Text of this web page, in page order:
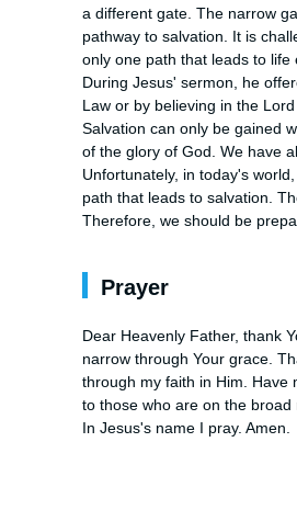
a different gate. The narrow
pathway to salvation. It is
only one path that leads to
During Jesus' sermon, he
Law or by believing in the
Salvation can only be gained
of the glory of God. We have
Unfortunately, in today's
path that leads to salvation.
Therefore, we should be
Prayer
Dear Heavenly Father, thank
narrow through Your grace.
through my faith in Him. Have
to those who are on the
In Jesus's name I pray. Amen.